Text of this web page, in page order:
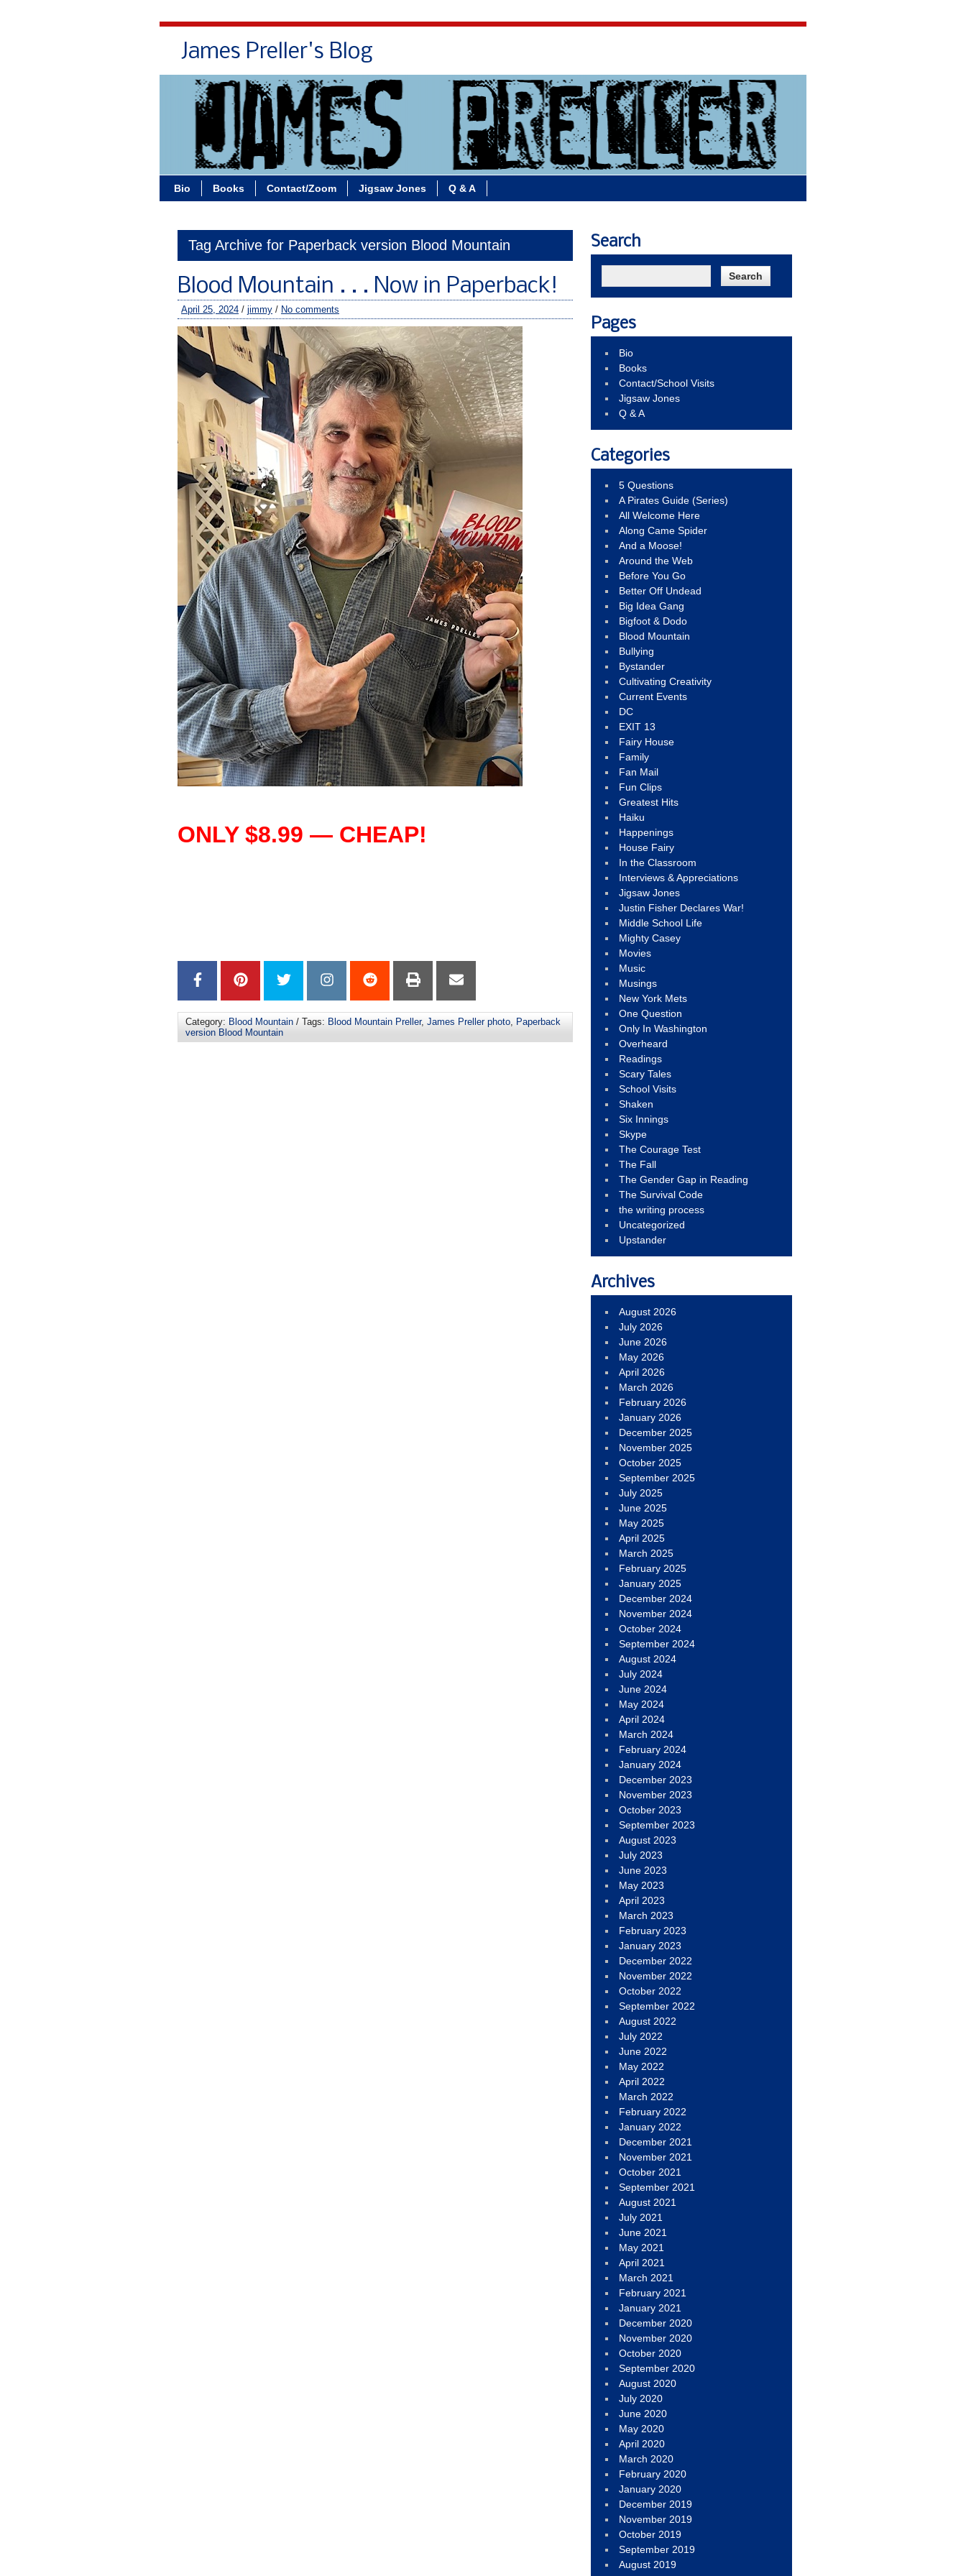
James Preller's Blog
Bio Books Contact/Zoom Jigsaw Jones Q & A
Tag Archive for Paperback version Blood Mountain
Blood Mountain . . . Now in Paperback!
April 25, 2024 / jimmy / No comments
ONLY $8.99 — CHEAP!
Category: Blood Mountain / Tags: Blood Mountain Preller, James Preller photo, Paperback
version Blood Mountain
Search
Pages
Bio
Books
Contact/School Visits
Jigsaw Jones
Q & A
Categories
5 Questions
A Pirates Guide (Series)
All Welcome Here
Along Came Spider
And a Moose!
Around the Web
Before You Go
Better Off Undead
Big Idea Gang
Bigfoot & Dodo
Blood Mountain
Bullying
Bystander
Cultivating Creativity
Current Events
DC
EXIT 13
Fairy House
Family
Fan Mail
Fun Clips
Greatest Hits
Haiku
Happenings
House Fairy
In the Classroom
Interviews & Appreciations
Jigsaw Jones
Justin Fisher Declares War!
Middle School Life
Mighty Casey
Movies
Music
Musings
New York Mets
One Question
Only In Washington
Overheard
Readings
Scary Tales
School Visits
Shaken
Six Innings
Skype
The Courage Test
The Fall
The Gender Gap in Reading
The Survival Code
the writing process
Uncategorized
Upstander
Archives
August 2026
July 2026
June 2026
May 2026
April 2026
March 2026
February 2026
January 2026
December 2025
November 2025
October 2025
September 2025
July 2025
June 2025
May 2025
April 2025
March 2025
February 2025
January 2025
December 2024
November 2024
October 2024
September 2024
August 2024
July 2024
June 2024
May 2024
April 2024
March 2024
February 2024
January 2024
December 2023
November 2023
October 2023
September 2023
August 2023
July 2023
June 2023
May 2023
April 2023
March 2023
February 2023
January 2023
December 2022
November 2022
October 2022
September 2022
August 2022
July 2022
June 2022
May 2022
April 2022
March 2022
February 2022
January 2022
December 2021
November 2021
October 2021
September 2021
August 2021
July 2021
June 2021
May 2021
April 2021
March 2021
February 2021
January 2021
December 2020
November 2020
October 2020
September 2020
August 2020
July 2020
June 2020
May 2020
April 2020
March 2020
February 2020
January 2020
December 2019
November 2019
October 2019
September 2019
August 2019